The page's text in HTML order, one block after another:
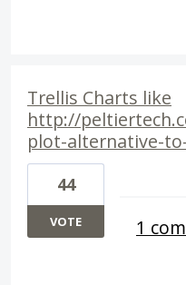
Trellis Charts like
http://
plot-alternative-
44
VOTE 1